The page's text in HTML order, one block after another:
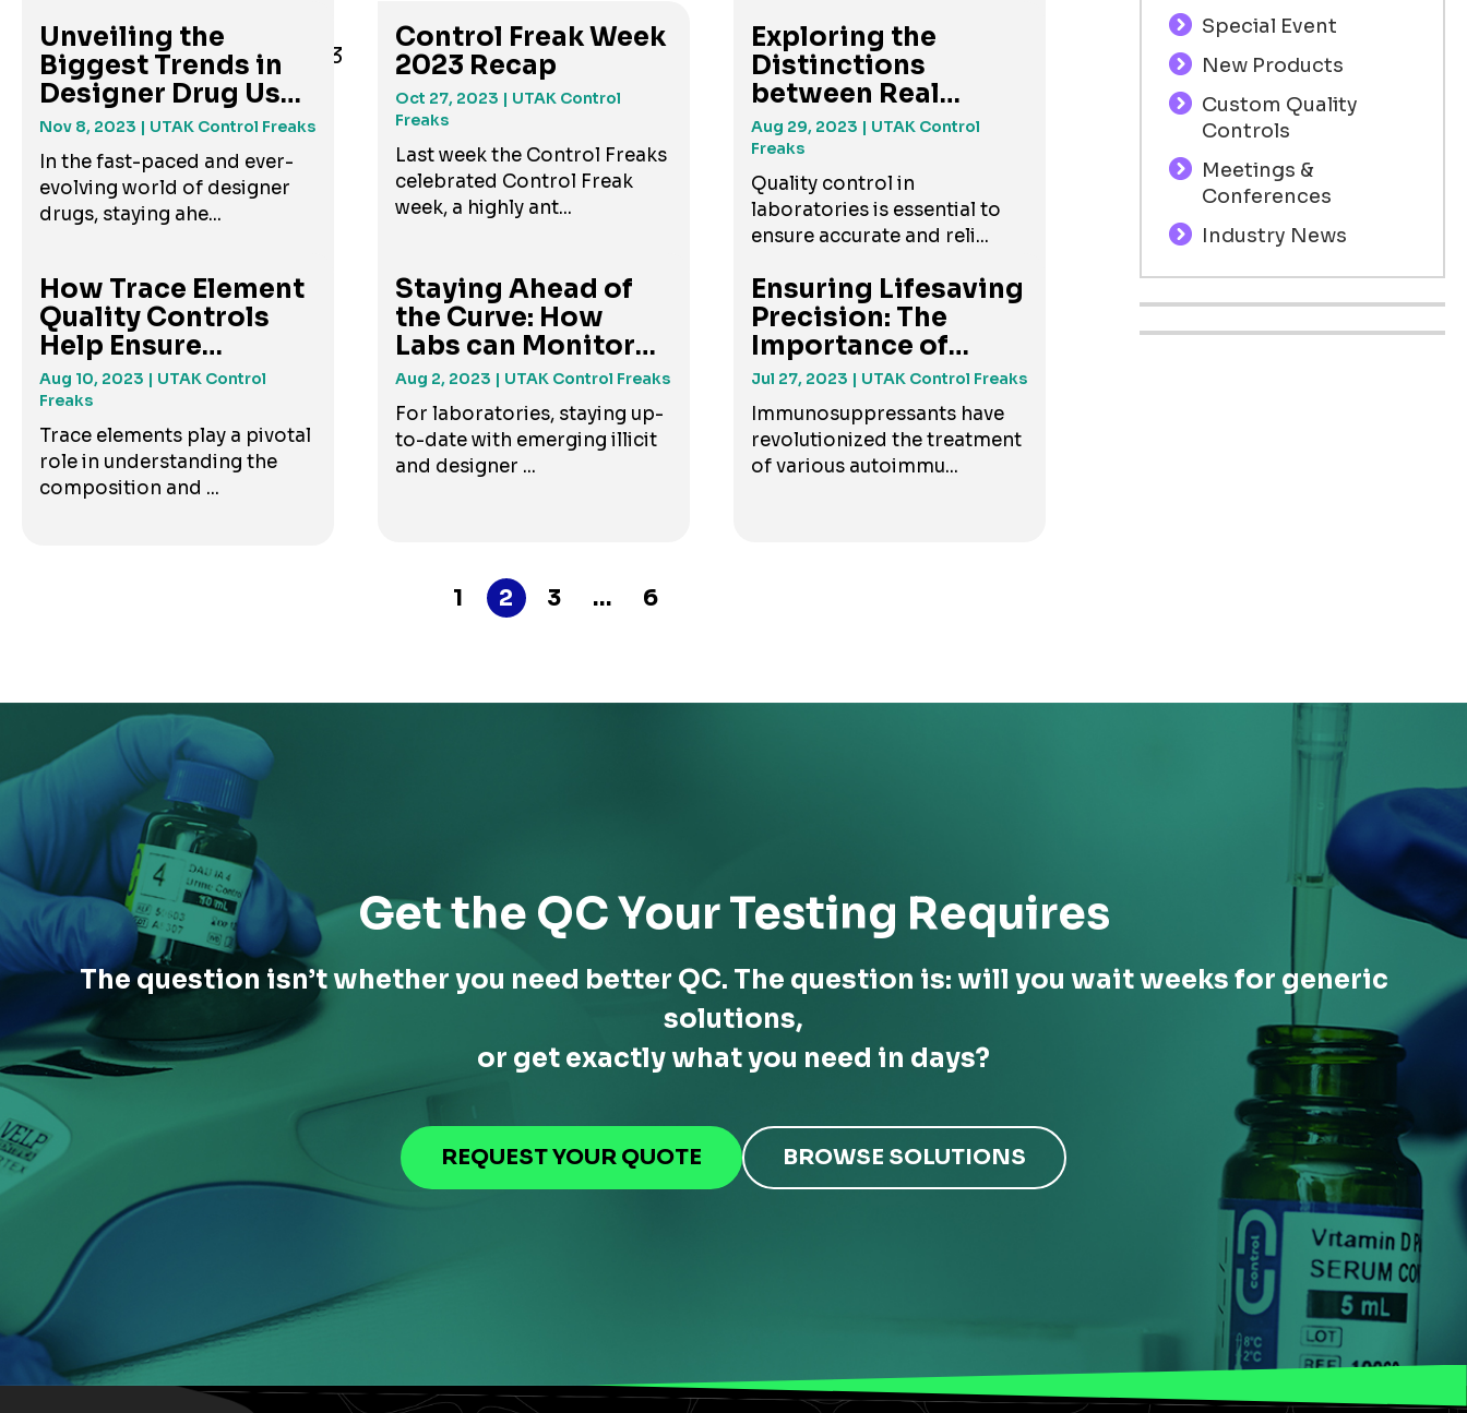
Unveiling the
Biggest Trends in
Designer Drug Use
and A...
Nov 8, 2023 | UTAK Control Freaks
In the fast-paced and ever-
evolving world of designer
drugs, staying ahe...
Control Freak Week
2023 Recap
Oct 27, 2023 | UTAK Control
Freaks
Last week the Control Freaks
celebrated Control Freak
week, a highly ant...
Exploring the
Distinctions
between Real
Human Matrices ...
Aug 29, 2023 | UTAK Control
Freaks
Quality control in
laboratories is essential to
ensure accurate and reli...
How Trace Element
Quality Controls
Help Ensure
Accurate...
Aug 10, 2023 | UTAK Control
Freaks
Trace elements play a pivotal
role in understanding the
composition and ...
Staying Ahead of
the Curve: How
Labs can Monitor
New Dr...
Aug 2, 2023 | UTAK Control Freaks
For laboratories, staying up-
to-date with emerging illicit
and designer ...
Ensuring Lifesaving
Precision: The
Importance of
Immuno...
Jul 27, 2023 | UTAK Control Freaks
Immunosuppressants have
revolutionized the treatment
of various autoimmu...
1 2 3 … 6
Special Event
New Products
Custom Quality
Controls
Meetings &
Conferences
Industry News
Get the QC Your Testing Requires
The question isn’t whether you need better QC. The question is: will you wait weeks for generic
solutions,
or get exactly what you need in days?
REQUEST YOUR QUOTE BROWSE SOLUTIONS